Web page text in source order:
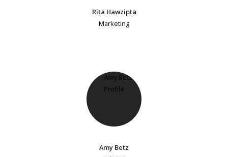
Rita Hawzipta
Marketing
Amy Betz